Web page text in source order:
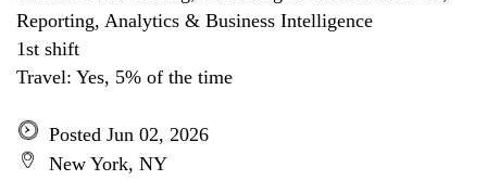
Reporting, Analytics & Business Intelligence
1st shift
Travel: Yes, 5% of the time
Posted Jun 02, 2026
New York, NY